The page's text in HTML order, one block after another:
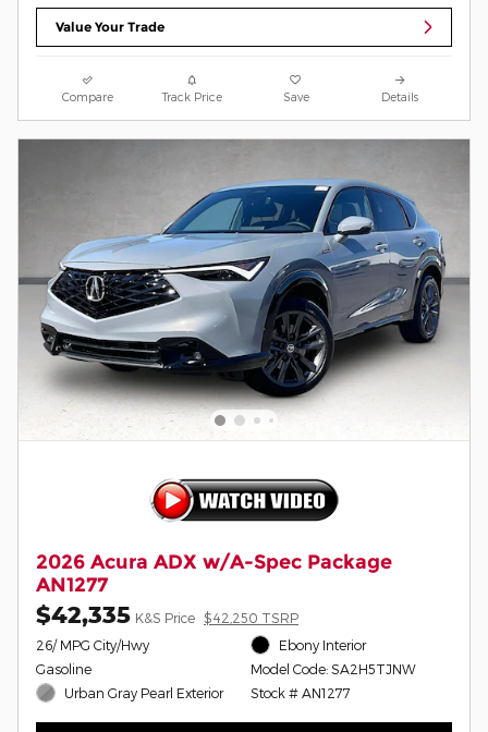
Value Your Trade
Compare Track Price Save Details
2026 Acura ADX w/A-Spec Package
AN1277
$42,335 K&S Price $42,250 TSRP
26/ MPG City/Hwy
Gasoline
Urban Gray Pearl Exterior
Ebony Interior
Model Code: SA2H5TJNW
Stock # AN1277